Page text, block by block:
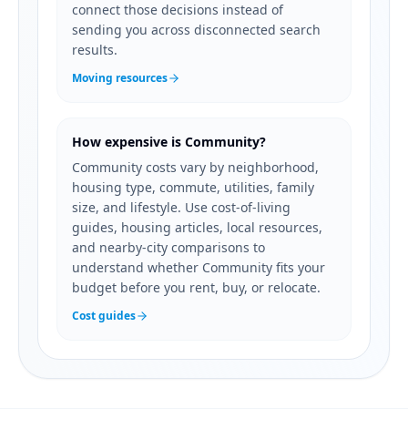
connect those decisions instead of
sending you across disconnected search
results.
Moving resources
How expensive is Community?
Community costs vary by neighborhood,
housing type, commute, utilities, family
size, and lifestyle. Use cost-of-living
guides, housing articles, local resources,
and nearby-city comparisons to
understand whether Community fits your
budget before you rent, buy, or relocate.
Cost guides